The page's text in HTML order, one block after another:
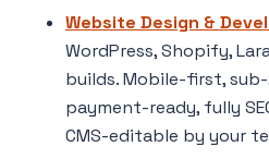
Website Design &
WordPress, Shopify,
builds. Mobile-first,
payment-ready, fully
CMS-editable by your